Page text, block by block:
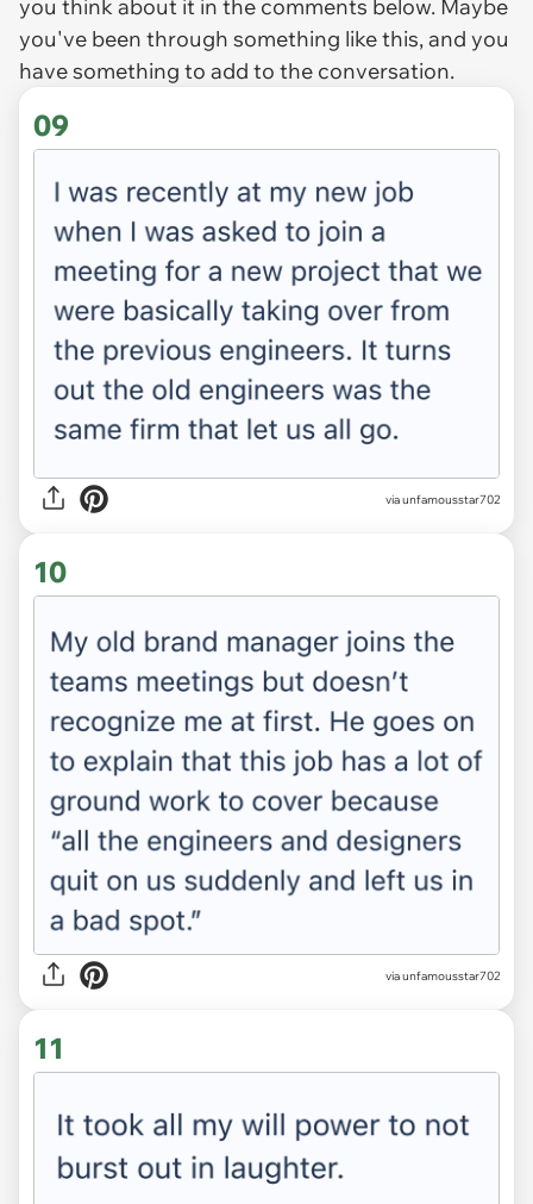
you think about it in the comments below. Maybe
you've been through something like this, and you
have something to add to the conversation.
09
via unfamousstar702
10
via unfamousstar702
11